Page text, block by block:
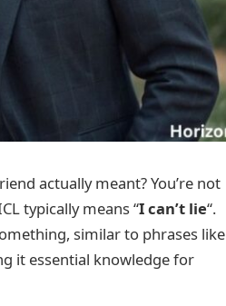
actually meant? You’re not
typically means “I can’t lie“.
similar to phrases like
it essential knowledge for